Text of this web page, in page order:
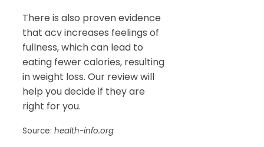
There is also proven evidence
that acv increases feelings of
fullness, which can lead to
eating fewer calories, resulting
in weight loss. Our review will
help you decide if they are
right for you.
Source: health-info.org